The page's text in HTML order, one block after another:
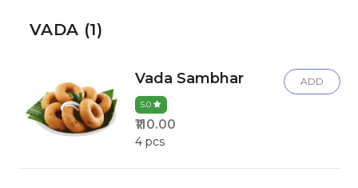
VADA (1)
Vada Sambhar ADD
5.0
₹110.00
4 pcs